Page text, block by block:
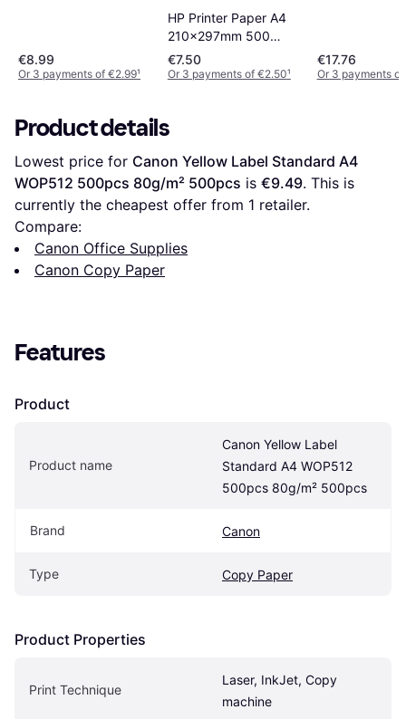
€8.99
Or 3 payments of €2.99¹
HP Printer Paper A4
210x297mm 500
Sheets 80g/m²
500pcs
€7.50
Or 3 payments of €2.50¹
€17.76
Or 3 payments
Product details
Lowest price for Canon Yellow Label Standard A4
WOP512 500pcs 80g/m² 500pcs is €9.49. This is
currently the cheapest offer from 1 retailer.
Compare:
Canon Office Supplies
Canon Copy Paper
Features
Product
Product name
Canon Yellow Label
Standard A4 WOP512
500pcs 80g/m² 500pcs
Brand Canon
Type Copy Paper
Product Properties
Print Technique
Laser, InkJet, Copy
machine